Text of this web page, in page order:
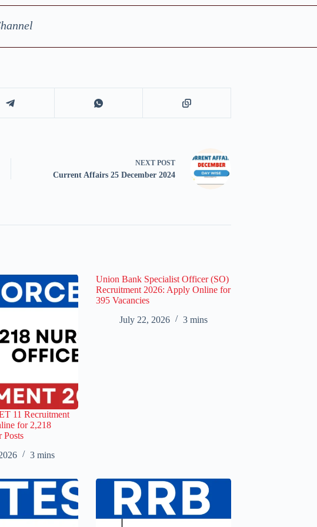
NEXT POST
Current Affairs 25 December 2024
11 Recruitment
for 2,218
Posts
3 mins
Union Bank Specialist Officer (SO)
Recruitment 2026: Apply Online for
395 Vacancies
July 22, 2026
3 mins